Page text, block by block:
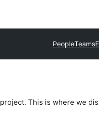
PeopleTeams
project. This is where we